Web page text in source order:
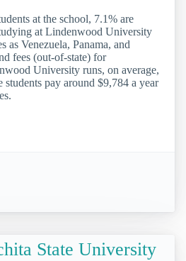
at the school, 7.1% are
at Lindenwood University
as Venezuela, Panama, and
fees (out-of-state) for
University runs, on average,
students pay around $9,784 a year
State University